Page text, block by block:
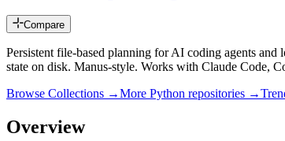
Compare
Persistent file-based planning for AI coding agents
state on disk. Manus-style. Works with Claude Code,
Browse Collections →More Python repositories →
Overview